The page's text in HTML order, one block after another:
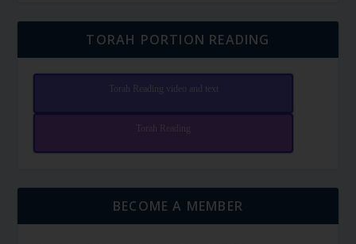
TORAH PORTION READING
Torah Reading video and text
Torah Reading
BECOME A MEMBER